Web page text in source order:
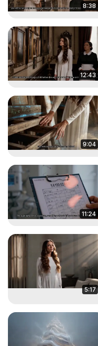
Outer Body
Travel, Astral Projection,
Mystical Experiences,
Main Website - https://
Archive - https://
8:38
12:43
9:04
11:24
5:17